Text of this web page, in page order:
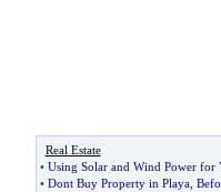
Real Estate
• Using Solar and Wind Power for
• Dont Buy Property in Playa,